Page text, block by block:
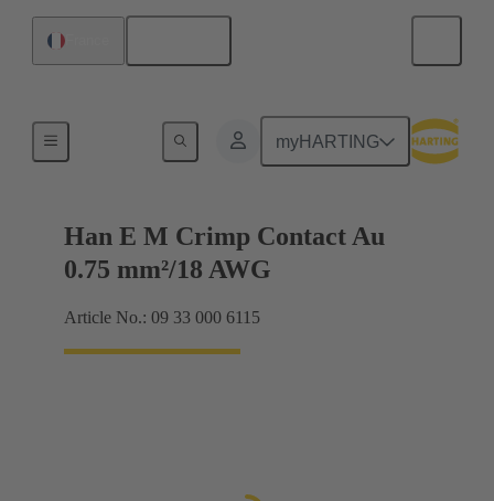
myHARTING
Han E M Crimp Contact Au
0.75 mm²/18 AWG
Article No.: 09 33 000 6115